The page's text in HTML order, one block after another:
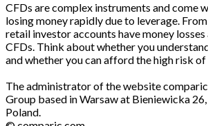
CFDs are complex instruments and come
losing money rapidly due to leverage.
retail investor accounts have money
CFDs. Think about whether you
and whether you can afford the high risk
The administrator of the website
Group based in Warsaw at Bieniewicka
Poland.